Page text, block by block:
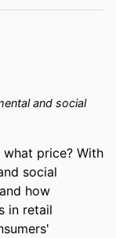
and social
price? With
social
how
in retail